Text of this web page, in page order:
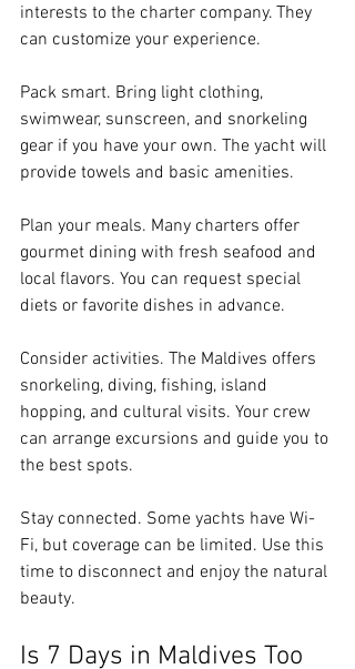
interests to the charter company. They
can customize your experience.
Pack smart. Bring light clothing,
swimwear, sunscreen, and snorkeling
gear if you have your own. The yacht will
provide towels and basic amenities.
Plan your meals. Many charters offer
gourmet dining with fresh seafood and
local flavors. You can request special
diets or favorite dishes in advance.
Consider activities. The Maldives offers
snorkeling, diving, fishing, island
hopping, and cultural visits. Your crew
can arrange excursions and guide you to
the best spots.
Stay connected. Some yachts have Wi-
Fi, but coverage can be limited. Use this
time to disconnect and enjoy the natural
beauty.
Is 7 Days in Maldives Too